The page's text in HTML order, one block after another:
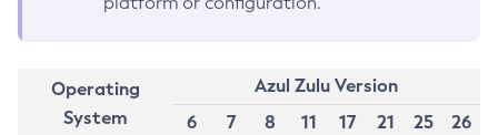
Operating
System
Azul Zulu Version
6
7 8 11 17 21 25
26